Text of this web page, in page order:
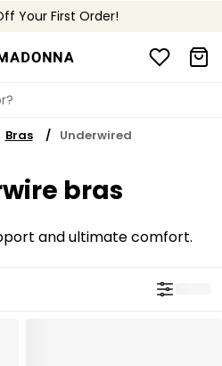
Your First Order!
above $150
returns
Bras Underwired
bras
and ultimate comfort.